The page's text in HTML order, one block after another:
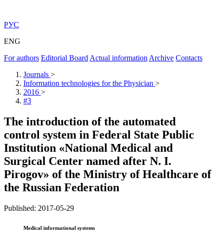
РУС
ENG
For authors Editorial Board Actual information Archive Contacts
Journals >
Information technologies for the Physician >
2016 >
#3
The introduction of the automated
control system in Federal State Public
Institution «National Medical and
Surgical Center named after N. I.
Pirogov» of the Ministry of Healthcare of
the Russian Federation
Published: 2017-05-29
Medical informational systems